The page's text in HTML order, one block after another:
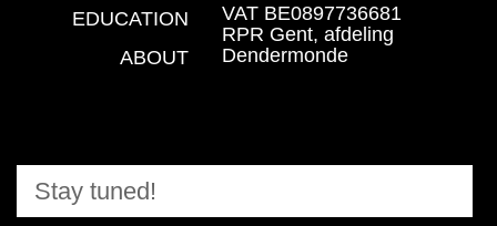
EDUCATION
ABOUT
VAT BE0897736681
RPR Gent, afdeling
Dendermonde